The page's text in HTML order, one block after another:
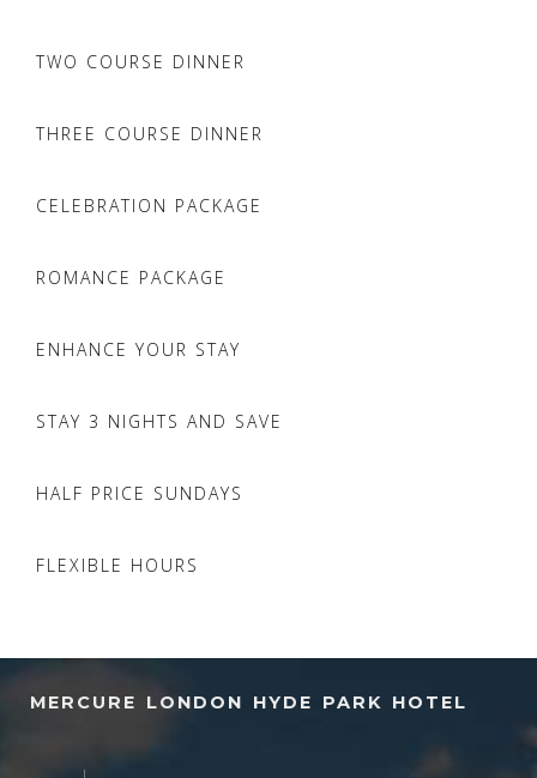
TWO COURSE DINNER
THREE COURSE DINNER
CELEBRATION PACKAGE
ROMANCE PACKAGE
ENHANCE YOUR STAY
STAY 3 NIGHTS AND SAVE
HALF PRICE SUNDAYS
FLEXIBLE HOURS
MERCURE LONDON HYDE PARK HOTEL